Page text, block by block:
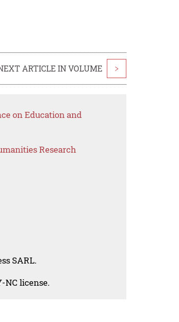
ARTICLE IN VOLUME >
on Education and
Research
SARL.
NC license.